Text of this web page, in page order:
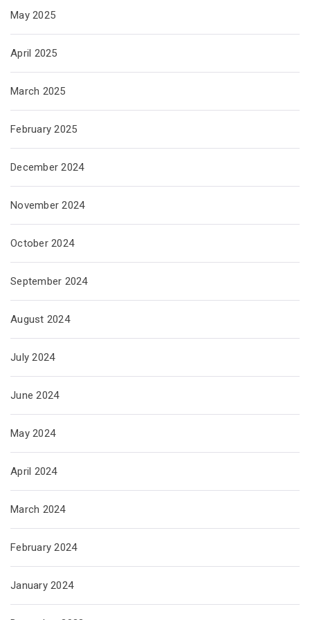
May 2025
April 2025
March 2025
February 2025
December 2024
November 2024
October 2024
September 2024
August 2024
July 2024
June 2024
May 2024
April 2024
March 2024
February 2024
January 2024